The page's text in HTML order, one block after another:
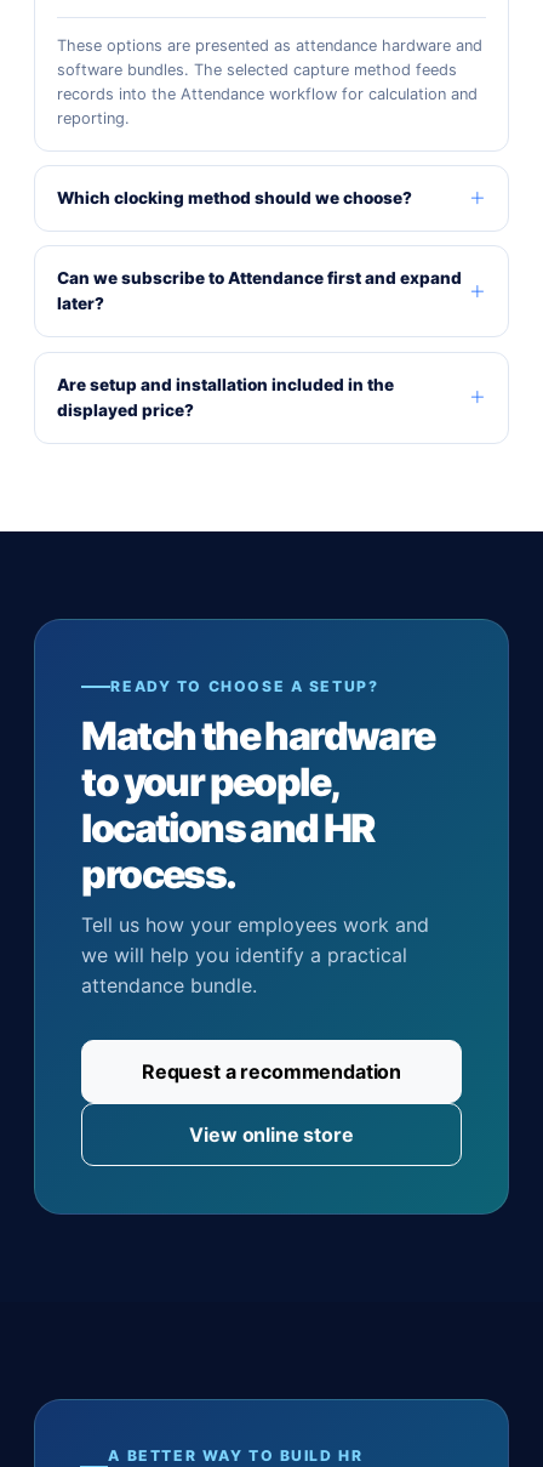
These options are presented as attendance hardware and
software bundles. The selected capture method feeds
records into the Attendance workflow for calculation and
reporting.
Which clocking method should we choose?
Can we subscribe to Attendance first and expand
later?
Are setup and installation included in the
displayed price?
READY TO CHOOSE A SETUP?
Match the hardware
to your people,
locations and HR
process.
Tell us how your employees work and
we will help you identify a practical
attendance bundle.
Request a recommendation
View online store
A BETTER WAY TO BUILD HR